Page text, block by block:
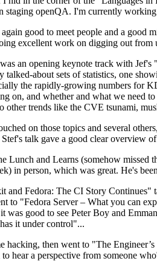
staging openQA. I'm currently
good to meet people and a
excellent work on digging out
an opening keynote track with
talked-about sets of statistics, one
the rapidly-growing numbers for
on, and whether and what we need
other trends like the CVE tsunami,
on those topics and several
talk gave a good clear
Lunch and Learns (somehow
in person, which was great. He's
and Fedora: The CI Story Continues"
to "Fedora Server – What you can
was good to see Peter Boy and
it under control"...
hacking, then went to "The
hear a perspective from someone